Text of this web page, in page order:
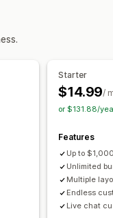
bundles
Discounts
discounts
pricing
rules
Gift wrap
Starter
$14.99/
or $131.88/
Features
Up to
Unlimited
Multiple
Endless
Live chat